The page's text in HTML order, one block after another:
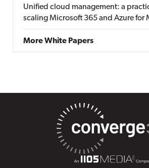
Unified cloud management: a
scaling Microsoft 365 and Azure for
More White Papers